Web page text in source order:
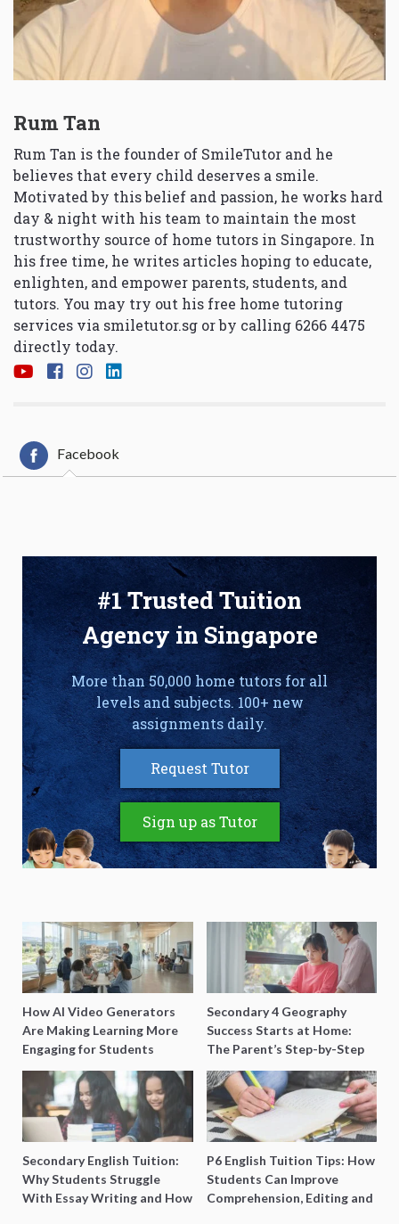
Rum Tan
Rum Tan is the founder of SmileTutor and he
believes that every child deserves a smile.
Motivated by this belief and passion, he works hard
day & night with his team to maintain the most
trustworthy source of home tutors in Singapore. In
his free time, he writes articles hoping to educate,
enlighten, and empower parents, students, and
tutors. You may try out his free home tutoring
services via smiletutor.sg or by calling 6266 4475
directly today.
Facebook
#1 Trusted Tuition
Agency in Singapore
More than 50,000 home tutors for all
levels and subjects. 100+ new
assignments daily.
Request Tutor
Sign up as Tutor
How AI Video Generators
Are Making Learning More
Engaging for Students
Secondary 4 Geography
Success Starts at Home:
The Parent’s Step-by-Step
O-Level Prep Guide
Secondary English Tuition:
Why Students Struggle
With Essay Writing and How
P6 English Tuition Tips: How
Students Can Improve
Comprehension, Editing and